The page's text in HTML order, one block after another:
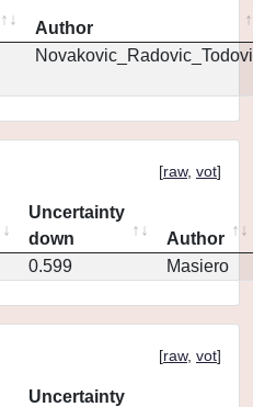
Author
[raw, vot]
Uncertainty
down
Author
0.599 Masiero
[raw, vot]
Uncertainty